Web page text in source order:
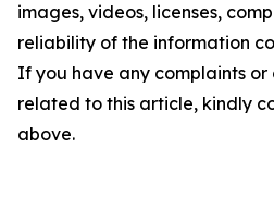
images, videos, licenses,
reliability of the information
If you have any complaints or
related to this article, kindly
above.